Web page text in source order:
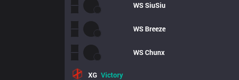
WSSiuSiu
WS Breeze
WSChunx
XG Victory